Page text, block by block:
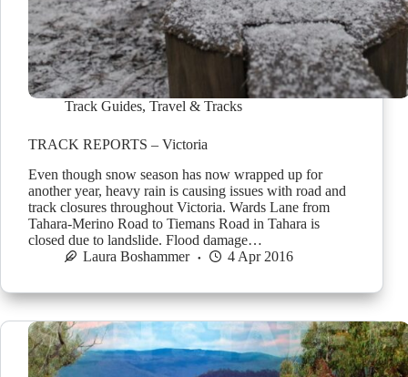
Track Guides, Travel & Tracks
TRACK REPORTS – Victoria
Even though snow season has now wrapped up for
another year, heavy rain is causing issues with road and
track closures throughout Victoria. Wards Lane from
Tahara-Merino Road to Tiemans Road in Tahara is
closed due to landslide. Flood damage…
Laura Boshammer
4 Apr 2016